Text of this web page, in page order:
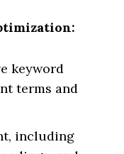
keyword
terms and
including